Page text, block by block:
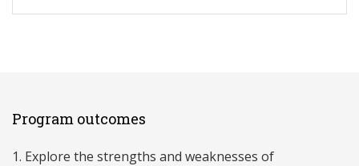
Program outcomes
Explore the strengths and weaknesses of